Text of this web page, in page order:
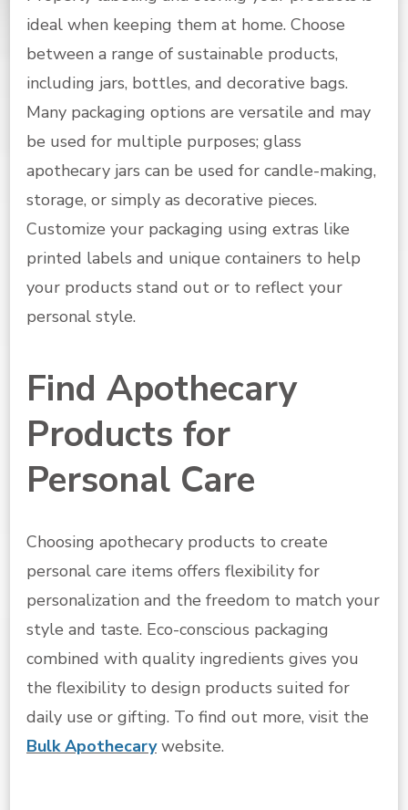
ideal when keeping them at home. Choose
between a range of sustainable products,
including jars, bottles, and decorative bags.
Many packaging options are versatile and may
be used for multiple purposes; glass
apothecary jars can be used for candle-making,
storage, or simply as decorative pieces.
Customize your packaging using extras like
printed labels and unique containers to help
your products stand out or to reflect your
personal style.
Find Apothecary
Products for
Personal Care
Choosing apothecary products to create
personal care items offers flexibility for
personalization and the freedom to match your
style and taste. Eco-conscious packaging
combined with quality ingredients gives you
the flexibility to design products suited for
daily use or gifting. To find out more, visit the
Bulk Apothecarywebsite.